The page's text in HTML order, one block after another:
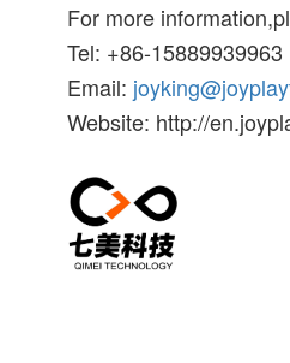
For more
Tel: +86-15889939963
Email:
Website: http://